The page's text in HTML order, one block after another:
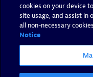
cookies on your device
site usage, and assist in
all non-necessary
Notice